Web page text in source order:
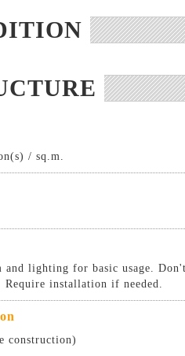
/ sq.m.
and lighting for basic usage.
installation if needed.
construction)